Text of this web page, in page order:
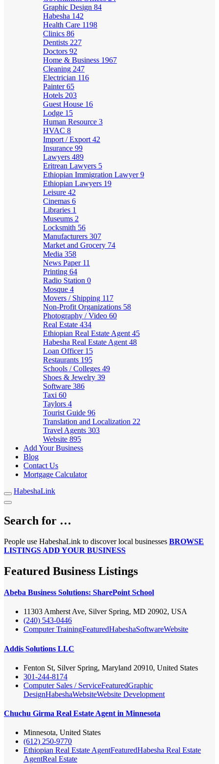
Graphic Design 84
Habesha 142
Health Care 1198
Clinics 86
Dentists 227
Doctors 92
Home & Business 1967
Cleaning 247
Electrician 116
Painter65
Hotels 203
Guest House 16
Lodge 15
Human Resource 3
HVAC 8
Import / Export 42
Insurance 99
Lawyers 489
Eritrean Lawyers 5
Ethiopian Immigration Lawyer9
Ethiopian Lawyers 19
Leisure 42
Cinemas 6
Libraries 1
Museums 2
Locksmith 56
Manufacturers 307
Market and Grocery 74
Media 358
News Paper 11
Printing 64
Radio Station 0
Mosque 4
Movers / Shipping 117
Non-Profit Organizations 58
Photography / Video 60
Real Estate 434
Ethiopian Real Estate Agent 45
Habesha Real Estate Agent 48
Loan Officer 15
Restaurants 195
Schools / Colleges 49
Shoes & Jewelry 39
Software 386
Taxi 60
Taylors 4
Tourist Guide 96
Translation and Localization 22
Travel Agents 303
Website 895
Add Your Business
Blog
Contact Us
Mortgage Calculator
HabeshaLink
Search for …
People use HabeshaLink to discover local businesses BROWSE
LISTINGS ADD YOUR BUSINESS
Featured Business Listings
Abeba Business Solutions: SharePoint School
11303 Amherst Ave, Silver Spring, MD 20902, USA
(240) 543-0446
Computer TrainingFeaturedHabeshaSoftwareWebsite
Addis Solutions LLC
Fenton St, Silver Spring, Maryland 20910, United States
301-244-8174
Computer Sales / ServiceFeaturedGraphic
DesignHabeshaWebsiteWebsite Development
Chuchu Girma Real Estate Agent in Minnesota
Minnesota, United States
(612) 250-9770
Ethiopian Real Estate AgentFeaturedHabesha Real Estate
AgentReal Estate